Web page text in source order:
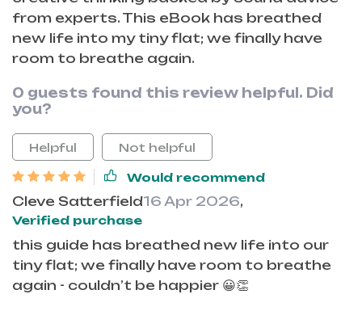
from experts. This eBook has breathed
new life into my tiny flat; we finally have
room to breathe again.
0 guests found this review helpful. Did
you?
Helpful Not helpful
Would recommend
Cleve Satterfield16 Apr 2026,
Verified purchase
this guide has breathed new life into our
tiny flat; we finally have room to breathe
again - couldn’t be happier 😀👏